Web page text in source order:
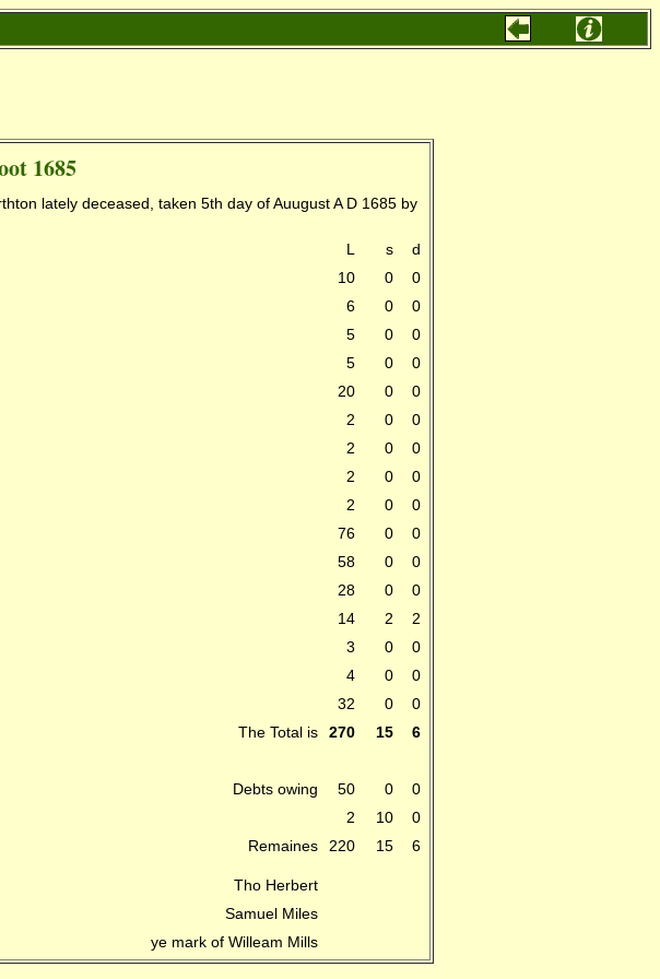
1685
lately deceased, taken 5th day of Auugust A D 1685 by
L
s
d
10 0
0
6 0
0
5 0
0
5 0
0
20 0
0
2 0
0
2 0
0
2 0
0
2 0
0
76 0
0
58 0
0
28 0
0
14 2
2
3 0
0
4 0
0
32 0
0
The Total is
270 15 6
Debts owing 50 0
0
2
10
0
Remaines
220 15 6
Tho Herbert
Samuel Miles
ye mark of Willeam Mills